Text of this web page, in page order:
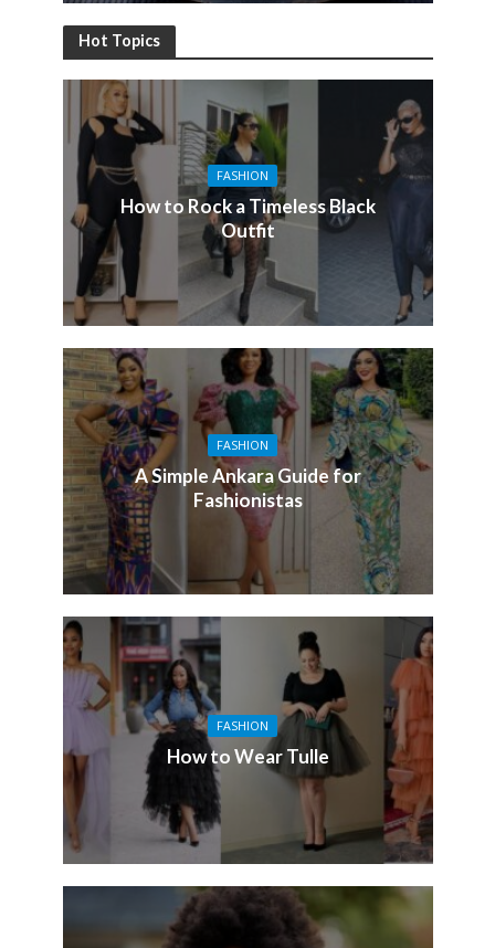
Hot Topics
FASHION
How to Rock a Timeless Black
Outfit
FASHION
A Simple Ankara Guide for
Fashionistas
FASHION
How to Wear Tulle